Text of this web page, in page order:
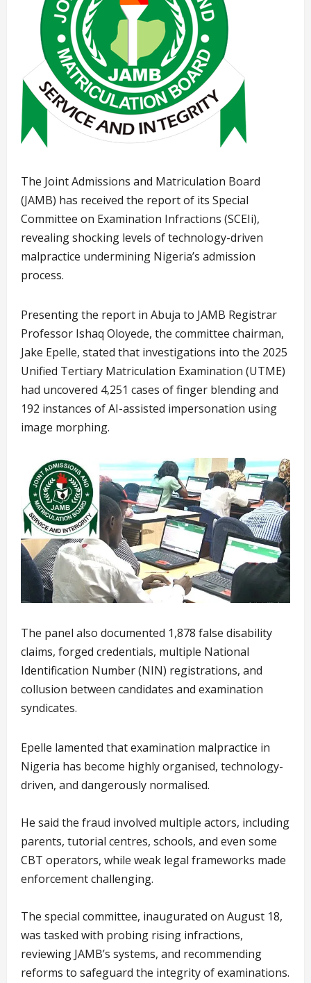
The Joint Admissions and Matriculation Board
(JAMB) has received the report of its Special
Committee on Examination Infractions (SCEIi),
revealing shocking levels of technology-driven
malpractice undermining Nigeria’s admission
process.
Presenting the report in Abuja to JAMB Registrar
Professor Ishaq Oloyede, the committee chairman,
Jake Epelle, stated that investigations into the 2025
Unified Tertiary Matriculation Examination (UTME)
had uncovered 4,251 cases of finger blending and
192 instances of AI-assisted impersonation using
image morphing.
The panel also documented 1,878 false disability
claims, forged credentials, multiple National
Identification Number (NIN) registrations, and
collusion between candidates and examination
syndicates.
Epelle lamented that examination malpractice in
Nigeria has become highly organised, technology-
driven, and dangerously normalised.
He said the fraud involved multiple actors, including
parents, tutorial centres, schools, and even some
CBT operators, while weak legal frameworks made
enforcement challenging.
The special committee, inaugurated on August 18,
was tasked with probing rising infractions,
reviewing JAMB’s systems, and recommending
reforms to safeguard the integrity of examinations.